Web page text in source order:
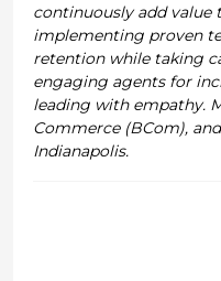
continuously add value
implementing proven
retention while taking
engaging agents for
leading with empathy.
Commerce (BCom),
Indianapolis.